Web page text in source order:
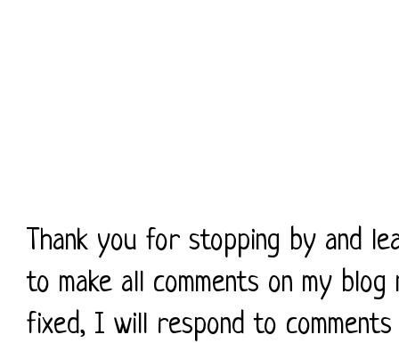
Thank you for stopping by and
to make all comments on my
fixed, I will respond to